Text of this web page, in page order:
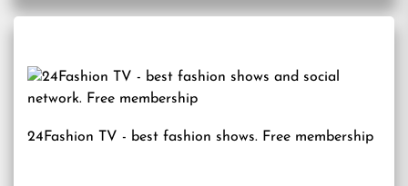
24Fashion TV - best fashion shows. Free membership